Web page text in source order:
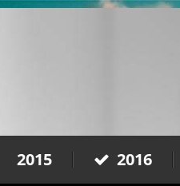
2015 2016